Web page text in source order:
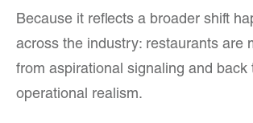
Because it reflects a broader shift
across the industry: restaurants are
from aspirational signaling and back
operational realism.